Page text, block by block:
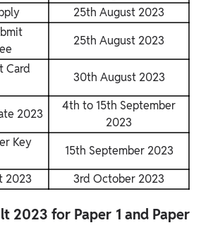
25th August 2023
25th August 2023
Card
30th August 2023
2023
4th to 15th September
2023
Key
15th September 2023
2023
3rd October 2023
2023 for Paper 1 and Paper